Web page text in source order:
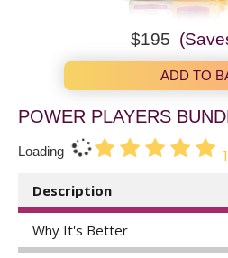
Regular
price
$195
ADD TO
POWER PLAYERS
Loading 1
Description
Why It's Better